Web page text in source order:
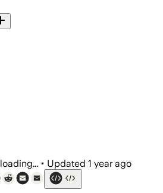
loading... • Updated 1 year ago